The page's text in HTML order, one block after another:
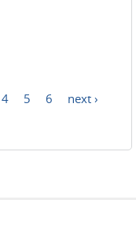
4 5 6
next ›